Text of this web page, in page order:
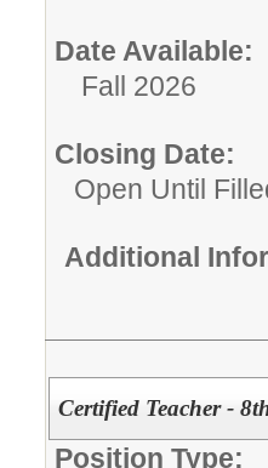
Date Available:
Fall 2026
Closing Date:
Open Until
Additional
Certified Teacher -
Position Type: